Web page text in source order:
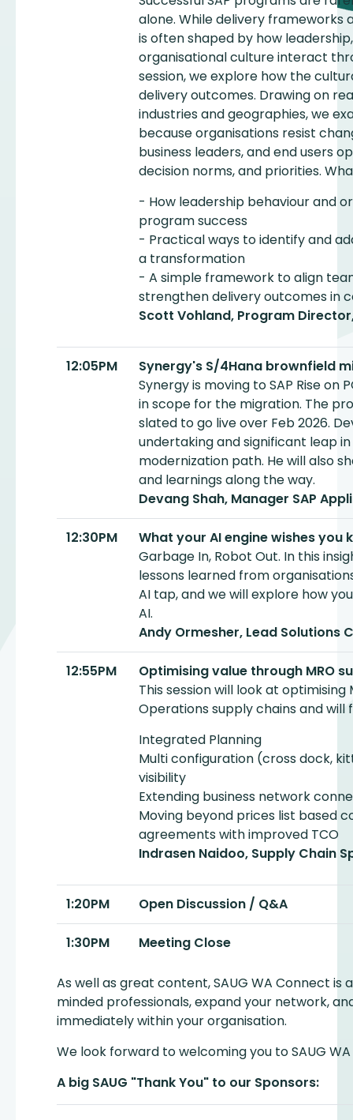
alone. While delivery
is often shaped by how
organisational culture interact
session, we explore how the
delivery outcomes. Drawing on
industries and geographies, we
because organisations resist
business leaders, and end users
decision norms, and priorities.
- How leadership behaviour and
program success
- Practical ways to identify and
a transformation
- A simple framework to align
strengthen delivery outcomes in
Scott Vohland, Program
12:05PM
Synergy's S/4Hana brownfield
Synergy is moving to SAP Rise on
in scope for the migration. The
slated to go live over Feb 2026.
undertaking and significant leap
modernization path. He will also
and learnings along the way.
Devang Shah, Manager SAP
12:30PM
What your AI engine wishes
Garbage In, Robot Out. In this
lessons learned from
AI tap, and we will explore how
AI.
Andy Ormesher, Lead Solutions
12:55PM
Optimising value through MRO
This session will look at
Operations supply chains and will
Integrated Planning
Multi configuration (cross dock,
visibility
Extending business network
Moving beyond prices list based
agreements with improved TCO
Indrasen Naidoo, Supply Chain
1:20PM Open Discussion / Q&A
1:30PM Meeting Close
As well as great content, SAUG WA Connect
minded professionals, expand your network,
immediately within your organisation.
We look forward to welcoming you to SAUG
A big SAUG "Thank You" to our Sponsors: